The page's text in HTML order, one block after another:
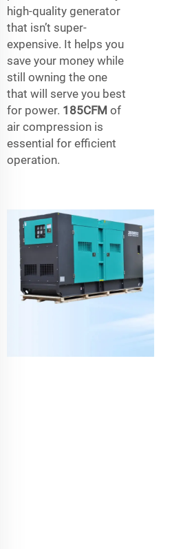
high-quality generator
that isn’t super-
expensive. It helps you
save your money while
still owning the one
that will serve you best
for power. 185CFM of
air compression is
essential for efficient
operation.